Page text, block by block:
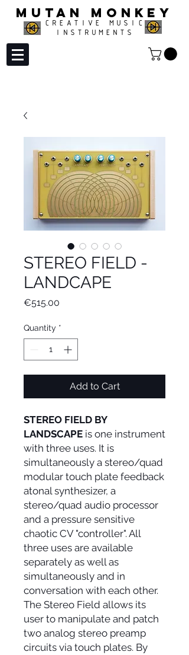
MUTAN MONKEY
CREATIVE MUSIC
INSTRUMENTS
STEREO FIELD -
LANDCAPE
€515.00
Quantity *
Add to Cart
STEREO FIELD BY
LANDSCAPE is one instrument
with three uses. It is
simultaneously a stereo/quad
modular touch plate feedback
atonal synthesizer, a
stereo/quad audio processor
and a pressure sensitive
chaotic CV "controller". All
three uses are available
separately as well as
simultaneously and in
conversation with each other.
The Stereo Field allows its
user to manipulate and patch
two analog stereo preamp
circuits via touch plates. By